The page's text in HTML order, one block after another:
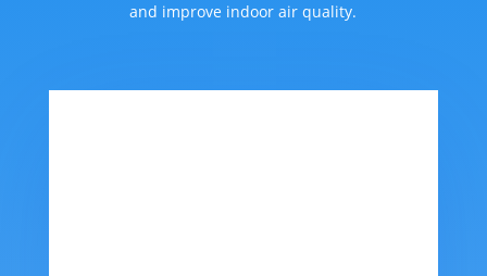
and improve indoor air quality.